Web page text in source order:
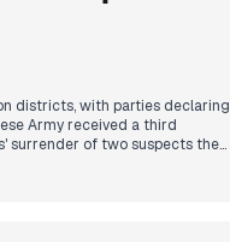
districts, with parties declaring
Army received a third
surrender of two suspects the